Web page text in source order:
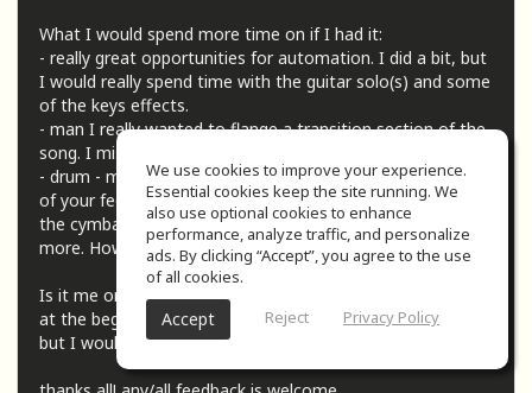
What I would spend more time on if I had it:
- really great opportunities for automation. I did a bit, but
I would really spend time with the guitar solo(s) and some
of the keys effects.
- man I really wanted to flange a transition section of the
song. I miss the 70s.
- drum - my nemesis (nemsises, nemisix, ?) I'm taking all
of your feedback and getting better but I'm wondering if
the cymbals could use some treatment to stand out a bit
more. How's the overall balance of them?
Is it me or was there a ton of space (like 10-12 seconds?)
at the beginning of the song? I left it in for the submission
but I would love to cut that out.
We use cookies to improve your experience.
Essential cookies keep the site running. We
also use optional cookies to enhance
performance, analyze traffic, and personalize
ads. By clicking “Accept”, you agree to the use
of all cookies.
Accept Reject Privacy Policy